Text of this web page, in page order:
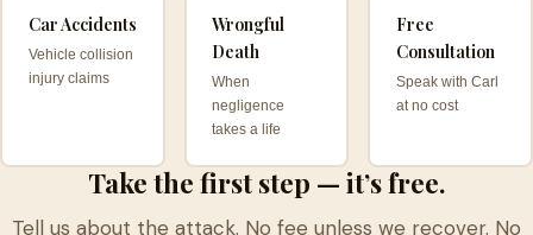
Car Accidents
Vehicle collision
injury claims
Wrongful
Death
When
negligence
takes a life
Free
Consultation
Speak with Carl
at no cost
Take the first step — it’s free.
Tell us about the attack. No fee unless we recover. No